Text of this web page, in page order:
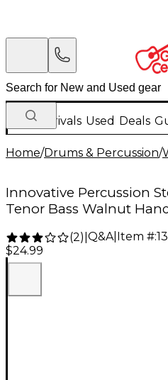
New Arrivals Used Deals
Home/Drums & Percussion/
Innovative Percussion
Tenor Bass Walnut
(2) Q&A| Item #:
$24.99